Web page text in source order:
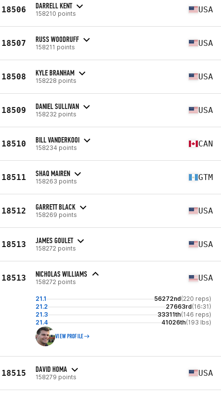
18506 DARRELL KENT
158210 points USA
18507 RUSS WOODRUFF
158211 points USA
18508 KYLE BRANHAM
158228 points USA
18509 DANIEL SULLIVAN
158232 points USA
18510 BILL VANDERKOOI
158234 points CAN
18511 SHAQ MAIREN
158263 points GTM
18512 GARRETT BLACK
158269 points USA
18513 JAMES GOULET
158272 points USA
18513 NICHOLAS WILLIAMS
158272 points USA
21.1 56272nd(220 reps)
21.2
27663rd(16:31)
21.3
33311th(146 reps)
21.4
41026th(193 lbs)
VIEW PROFILE
18515 DAVID HOMA
158279 points USA